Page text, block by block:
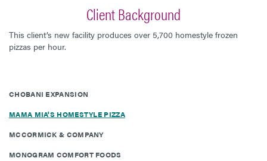
Client Background
This client’s new facility produces over 5,700 homestyle frozen
pizzas per hour.
CHOBANI EXPANSION
MAMA MIA'S HOMESTYLE PIZZA
MCCORMICK & COMPANY
MONOGRAM COMFORT FOODS